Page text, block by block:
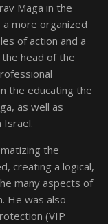
Maga in the
more organized
of action and a
head of the
the educating the
as well as
Israel.
the
creating a logical,
many aspects of
He was also
(VIP